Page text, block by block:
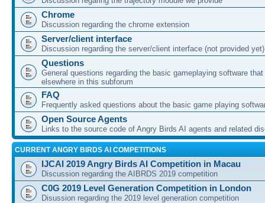
Chrome
Discussion regarding the chrome extension
Server/client interface
Discussion regarding the server/client interface (not provided yet)
Questions
General questions regarding the basic gameplaying software
elsewhere in this subforum
FAQ
Frequently asked questions about the basic game playing
Open Source Agents
Links to the source code of Angry Birds AI agents and related
CURRENT ANGRY BIRDS AI COMPETITIONS
IJCAI 2019 Angry Birds AI Competition in Macau
Discussion regarding the AIBRDS 2019 competition
C0G 2019 Level Generation Competition in London
Disussion regarding the 2019 level generation competition